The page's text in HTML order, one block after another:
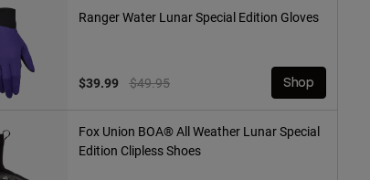
Ranger Water Lunar Special Edition Gloves
Price reduced from
$49.95to
$39.99 Shop
Fox Union BOA® All Weather Lunar Special
Edition Clipless Shoes